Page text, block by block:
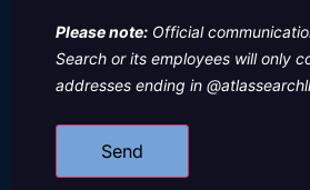
Please note: Official
Search or its employees will only
addresses ending in